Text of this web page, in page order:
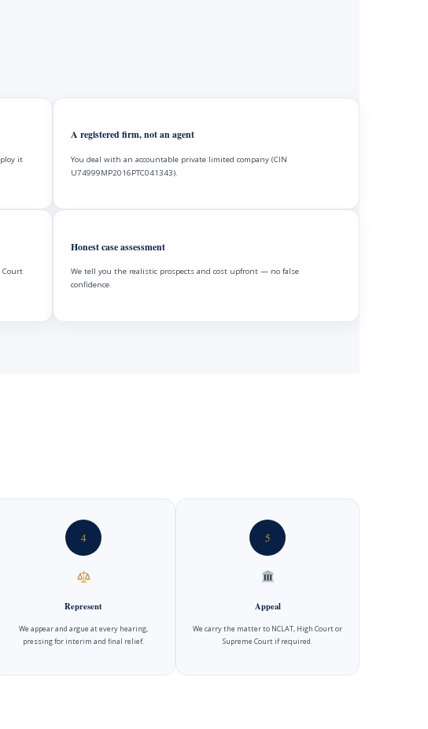
it
A registered firm, not an agent
You deal with an accountable private limited company (CIN
U74999MP2016PTC041343).
Court
Honest case assessment
We tell you the realistic prospects and cost upfront — no false
confidence.
4
Represent
We appear and argue at every hearing,
pressing for interim and final relief.
5
Appeal
We carry the matter to NCLAT, High Court or
Supreme Court if required.